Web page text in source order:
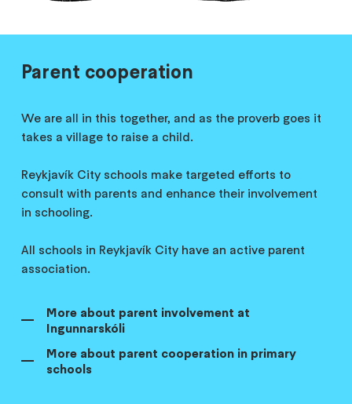
Parent cooperation
We are all in this together, and as the proverb goes it
takes a village to raise a child.
Reykjavík City schools make targeted efforts to
consult with parents and enhance their involvement
in schooling.
All schools in Reykjavík City have an active parent
association.
More about parent involvement at
Ingunnarskóli
More about parent cooperation in primary
schools